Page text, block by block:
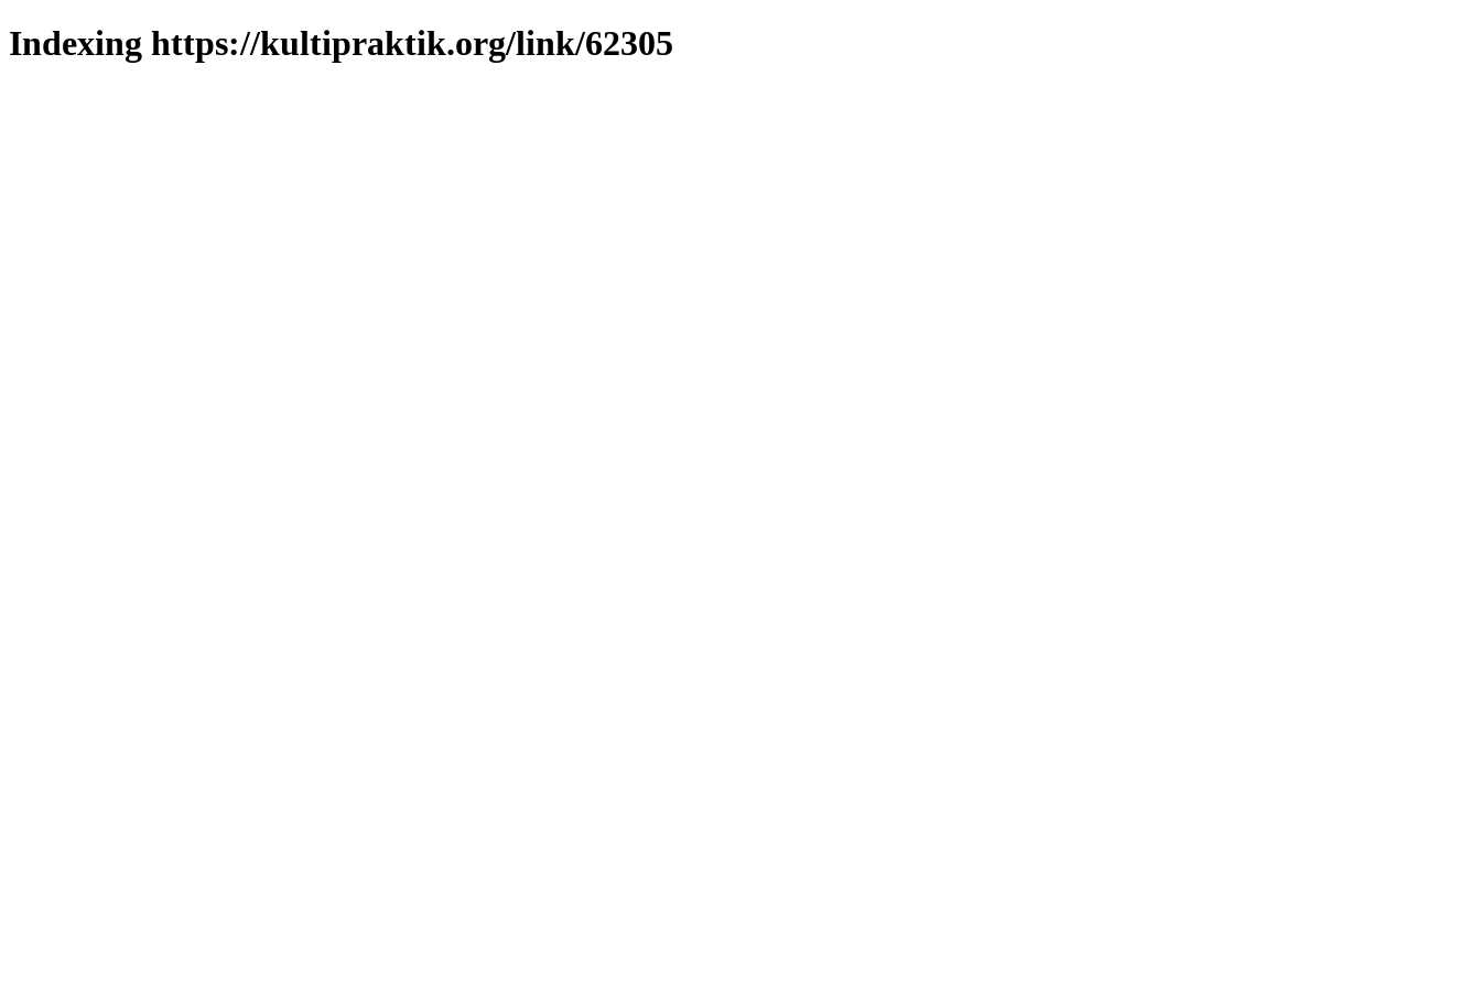
Indexing https://kultipraktik.org/link/62305